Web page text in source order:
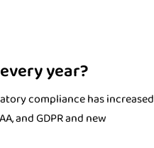
year?
compliance has increased
and GDPR and new